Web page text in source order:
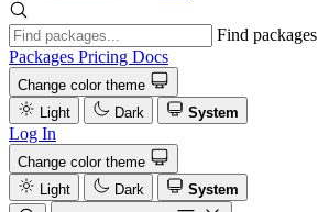
Find packages
Packages Pricing Docs
Change color theme
Light
Dark System
Log In
Change color theme
Light
Dark
System